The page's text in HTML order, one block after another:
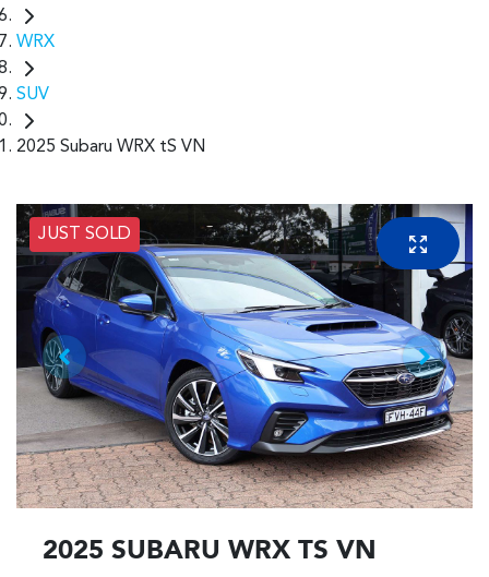
WRX
SUV
2025 Subaru WRX tS VN
JUST SOLD
2025 SUBARU WRX TS VN